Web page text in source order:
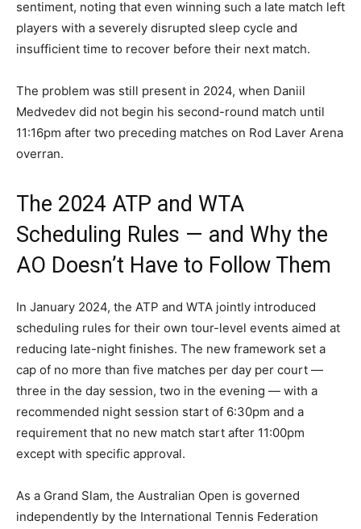
sentiment, noting that even winning such a late match left
players with a severely disrupted sleep cycle and
insufficient time to recover before their next match.
The problem was still present in 2024, when Daniil
Medvedev did not begin his second-round match until
11:16pm after two preceding matches on Rod Laver Arena
overran.
The 2024 ATP and WTA
Scheduling Rules — and Why the
AO Doesn’t Have to Follow Them
In January 2024, the ATP and WTA jointly introduced
scheduling rules for their own tour-level events aimed at
reducing late-night finishes. The new framework set a
cap of no more than five matches per day per court —
three in the day session, two in the evening — with a
recommended night session start of 6:30pm and a
requirement that no new match start after 11:00pm
except with specific approval.
As a Grand Slam, the Australian Open is governed
independently by the International Tennis Federation